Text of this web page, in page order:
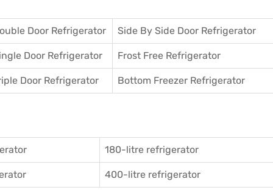
Door Refrigerator Side By Side Door Refrigerator
Door Refrigerator Frost Free Refrigerator
Door Refrigerator Bottom Freezer Refrigerator
180-litre refrigerator
400-litre refrigerator